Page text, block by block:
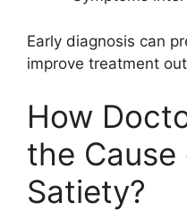
Early diagnosis can
improve treatment
How
the Cause
Satiety?